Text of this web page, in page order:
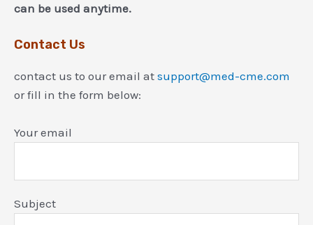
can be used anytime.
Contact Us
contact us to our email at support@med-cme.com
or fill in the form below:
Your email
Subject